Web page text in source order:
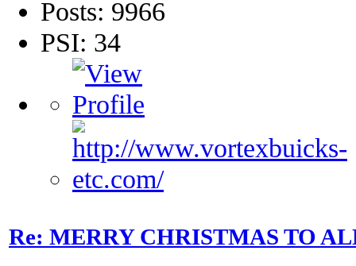
Posts: 9966
PSI: 34
Re: MERRY CHRISTMAS TO